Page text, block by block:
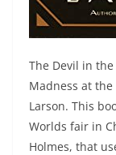
The Devil in
Madness at
Larson. This
Worlds fair in
Holmes, that